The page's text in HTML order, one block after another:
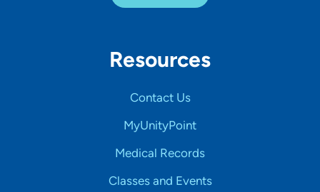
Resources
Contact Us
MyUnityPoint
Medical Records
Classes and Events